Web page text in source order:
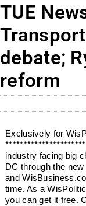
TUE
debate;
reform
Exclusively for
industry facing big
DC through the
and
time. As a
you can get it free.